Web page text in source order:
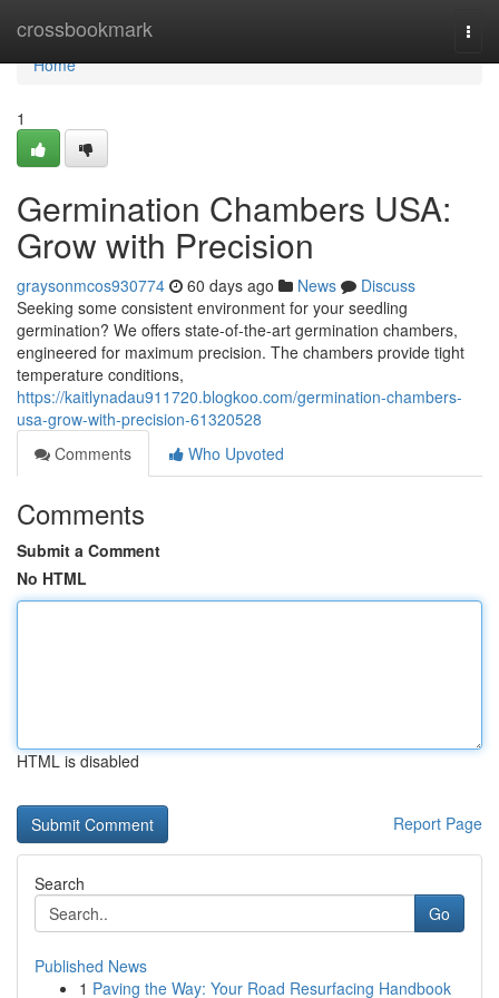
crossbookmark
Home
Home
1
Germination Chambers USA:
Grow with Precision
graysonmcos930774 60 days ago News
Discuss
Seeking some consistent environment for your seedling
germination? We offers state-of-the-art germination chambers,
engineered for maximum precision. The chambers provide tight
temperature conditions,
https://kaitlynadau911720.blogkoo.com/germination-chambers-
usa-grow-with-precision-61320528
Comments
Who Upvoted
Comments
Submit a Comment
No HTML
HTML is disabled
Report Page
Search
Go
Published News
1 Paving the Way: Your Road Resurfacing Handbook